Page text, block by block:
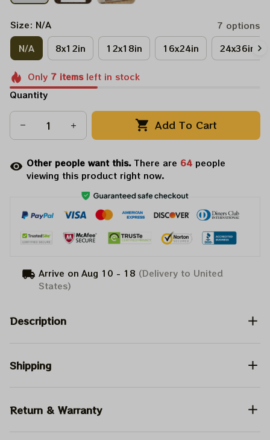
Size: N/A
7 options
N/A
8x12in 12x18in 16x24in 24x36in
Only 7itemsleft in stock
Quantity
Add To Cart
Other people want this.There are 68 people
viewing this product right now.
Arrive on Aug 10 - 18 (Delivery to United
States)
Description
Shipping
Return & Warranty